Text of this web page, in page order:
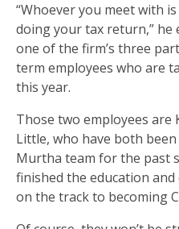
“Whoever you meet with
doing your tax return,” he
one of the firm’s three
term employees who are
this year.
Those two employees are
Little, who have both
Murtha team for the past
finished the education
on the track to becoming